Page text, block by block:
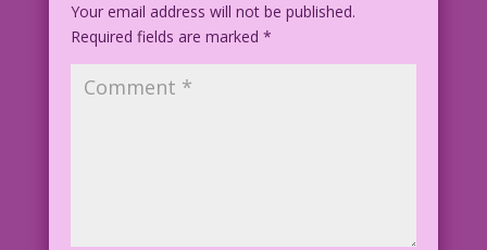
Your email address will not be published.
Required fields are marked *